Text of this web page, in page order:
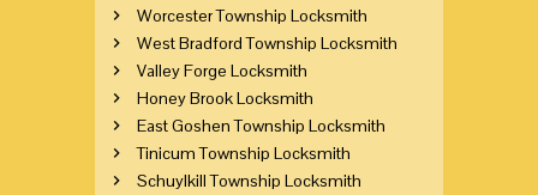
Worcester Township Locksmith
West Bradford Township Locksmith
Valley Forge Locksmith
Honey Brook Locksmith
East Goshen Township Locksmith
Tinicum Township Locksmith
Schuylkill Township Locksmith